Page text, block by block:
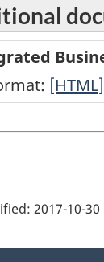
-
HTML
[HTML]
2017-10-30